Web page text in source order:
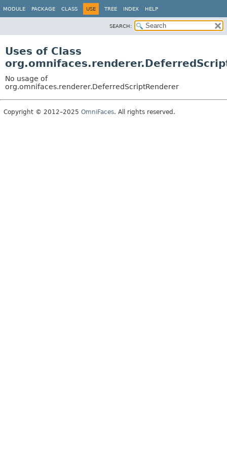
MODULE PACKAGE CLASS USE TREE INDEX HELP
SEARCH:
Uses of Class
No usage of
org.omnifaces.renderer.DeferredScriptRenderer
Copyright © 2012–2025 OmniFaces. All rights reserved.